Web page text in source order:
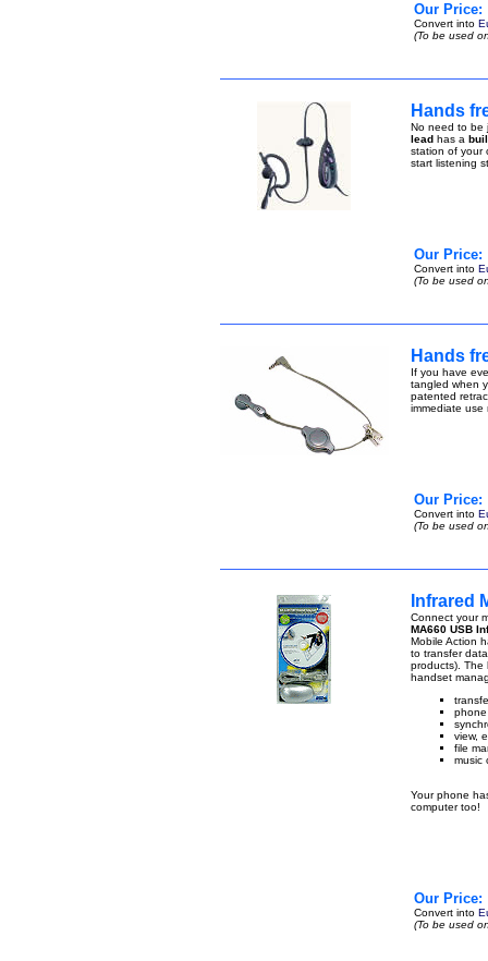
Our Price:
Convert into
(To be used
Hands
No need to be
lead has a
station of your
start listening
Our Price:
Convert into
(To be used
Hands
If you have
tangled when
patented
immediate use
Our Price:
Convert into
(To be used
Infrared
Connect your
MA660 USB
Mobile Action
to transfer
products). The
handset
view,
file
music
Your phone
computer too!
Our Price:
Convert into
(To be used